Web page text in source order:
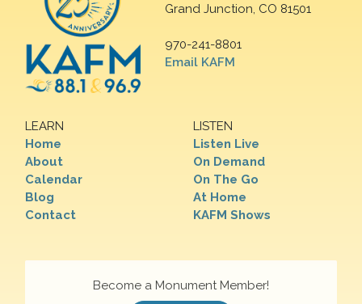
Grand Junction, CO 81501
970-241-8801
Email KAFM
LEARN
Home
About
Calendar
Blog
Contact
LISTEN
Listen Live
On Demand
On The Go
At Home
KAFM Shows
Become a Monument Member!